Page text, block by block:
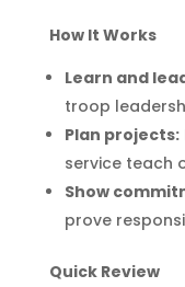
How It Works
Learn and
troop
Plan projects:
service teach
Show
prove
Quick Review